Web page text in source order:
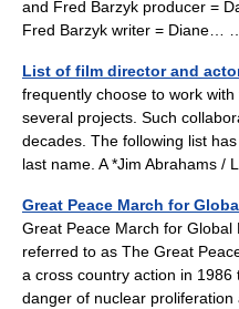
and Fred Barzyk producer =
Fred Barzyk writer = Diane…
List of film director and
frequently choose to work
several projects. Such
decades. The following list
last name. A *Jim Abrahams
Great Peace March for
Great Peace March for
referred to as The Great
a cross country action in
danger of nuclear